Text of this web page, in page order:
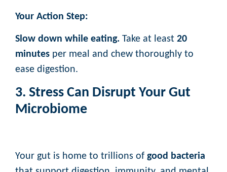
Your Action Step:
Slow down while eating. Take at least 20
minutes per meal and chew thoroughly to
ease digestion.
3. Stress Can Disrupt Your Gut
Microbiome
Your gut is home to trillions of good bacteria